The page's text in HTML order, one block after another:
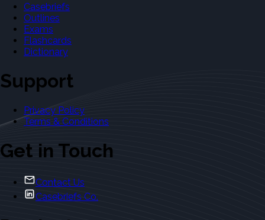
Casebriefs
Outlines
Exams
Flashcards
Dictionary
Support
Privacy Policy
Terms & Conditions
Get in Touch
Contact Us
Casebriefs Co.